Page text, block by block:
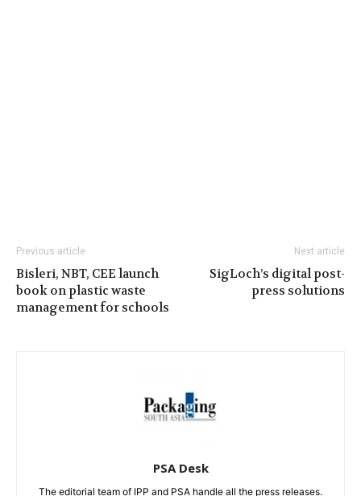
Previous article
Bisleri, NBT, CEE launch
book on plastic waste
management for schools
Next article
SigLoch’s digital post-
press solutions
PSA Desk
The editorial team of IPP and PSA handle all the press releases.